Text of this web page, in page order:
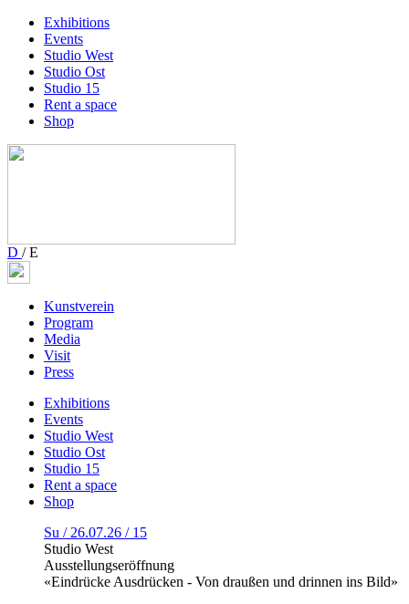
Exhibitions
Events
Studio West
Studio Ost
Studio 15
Rent a space
Shop
D /E
Kunstverein
Program
Media
Visit
Press
Exhibitions
Events
Studio West
Studio Ost
Studio 15
Rent a space
Shop
Su / 26.07.26 / 15
Studio West
Ausstellungseröffnung
«Eindrücke Ausdrücken - Von draußen und drinnen ins Bild»